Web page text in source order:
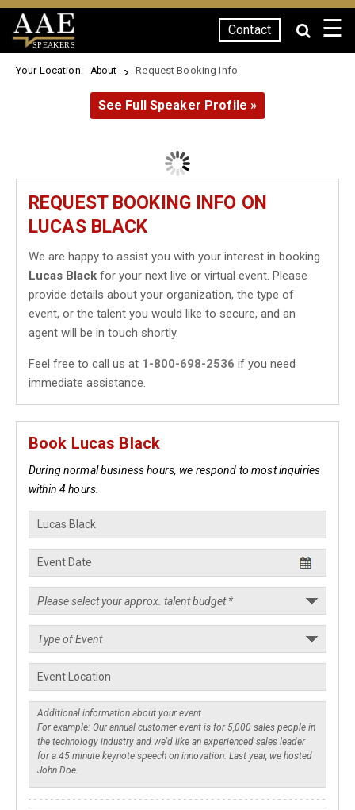
SPEAKERS
Contact ☰
Your Location: About Request Booking Info
See Full Speaker Profile »
REQUEST BOOKING INFO ON
LUCAS BLACK
We are happy to assist you with your interest in booking
Lucas Black for your next live or virtual event. Please
provide details about your organization, the type of
event, or the talent you would like to secure, and an
agent will be in touch shortly.
Feel free to call us at 1-800-698-2536 if you need
immediate assistance.
Book Lucas Black
During normal business hours, we respond to most inquiries
within 4 hours.